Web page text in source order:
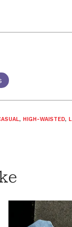
, HIGH-WAISTED,